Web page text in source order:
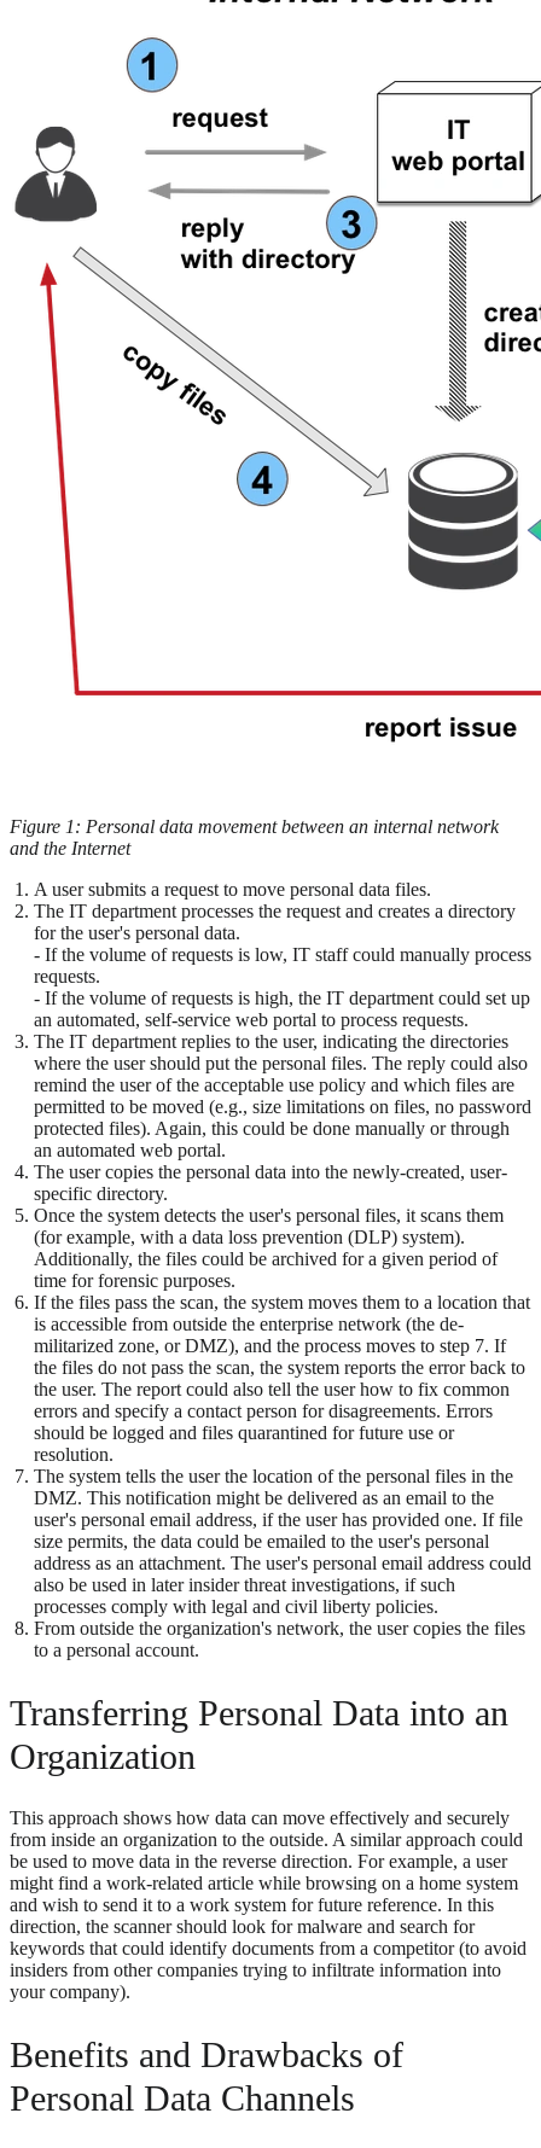
Figure 1: Personal data movement between an internal network
and the Internet
A user submits a request to move personal data files.
The IT department processes the request and creates a directory
for the user's personal data.
- If the volume of requests is low, IT staff could manually process
requests.
- If the volume of requests is high, the IT department could set up
an automated, self-service web portal to process requests.
The IT department replies to the user, indicating the directories
where the user should put the personal files. The reply could also
remind the user of the acceptable use policy and which files are
permitted to be moved (e.g., size limitations on files, no password
protected files). Again, this could be done manually or through
an automated web portal.
The user copies the personal data into the newly-created, user-
specific directory.
Once the system detects the user's personal files, it scans them
(for example, with a data loss prevention (DLP) system).
Additionally, the files could be archived for a given period of
time for forensic purposes.
If the files pass the scan, the system moves them to a location that
is accessible from outside the enterprise network (the de-
militarized zone, or DMZ), and the process moves to step 7. If
the files do not pass the scan, the system reports the error back to
the user. The report could also tell the user how to fix common
errors and specify a contact person for disagreements. Errors
should be logged and files quarantined for future use or
resolution.
The system tells the user the location of the personal files in the
DMZ. This notification might be delivered as an email to the
user's personal email address, if the user has provided one. If file
size permits, the data could be emailed to the user's personal
address as an attachment. The user's personal email address could
also be used in later insider threat investigations, if such
processes comply with legal and civil liberty policies.
From outside the organization's network, the user copies the files
to a personal account.
Transferring Personal Data into an
Organization
This approach shows how data can move effectively and securely
from inside an organization to the outside. A similar approach could
be used to move data in the reverse direction. For example, a user
might find a work-related article while browsing on a home system
and wish to send it to a work system for future reference. In this
direction, the scanner should look for malware and search for
keywords that could identify documents from a competitor (to avoid
insiders from other companies trying to infiltrate information into
your company).
Benefits and Drawbacks of
Personal Data Channels